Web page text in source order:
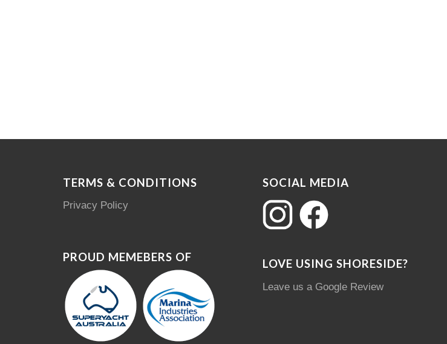
TERMS & CONDITIONS
Privacy Policy
PROUD MEMEBERS OF
SOCIAL MEDIA
LOVE USING SHORESIDE?
Leave us a Google Review